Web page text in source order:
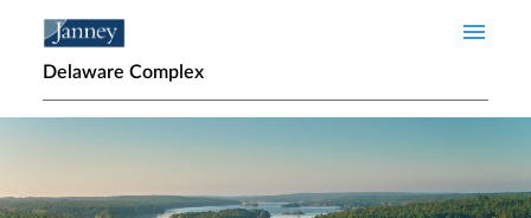
Delaware Complex
Home page hero banner